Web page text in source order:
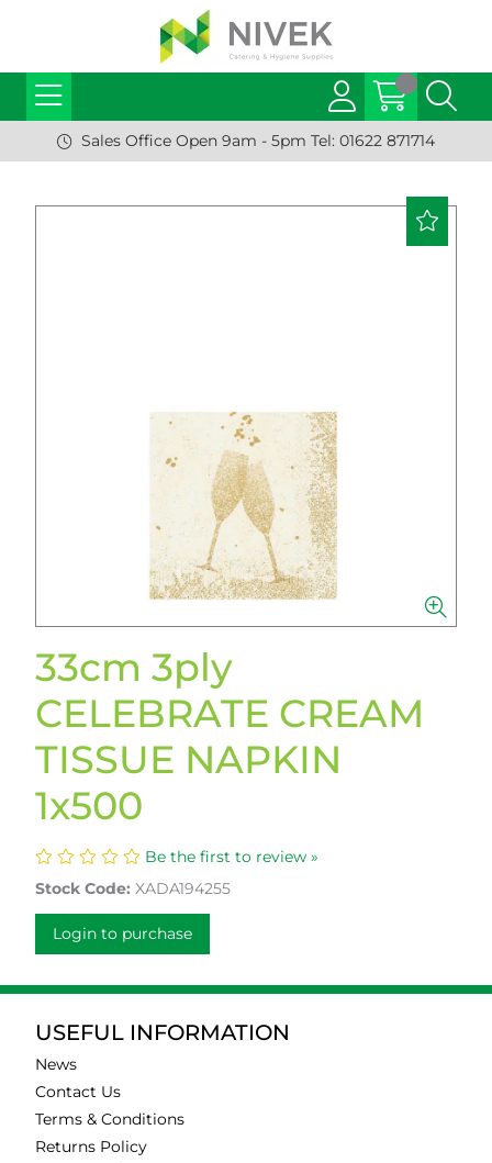
Sales Office Open 9am - 5pm Tel: 01622 871714
33cm 3ply
CELEBRATE CREAM
TISSUE NAPKIN
1x500
Be the first to review »
Stock Code: XADA194255
Login to purchase
USEFUL INFORMATION
News
Contact Us
Terms & Conditions
Returns Policy